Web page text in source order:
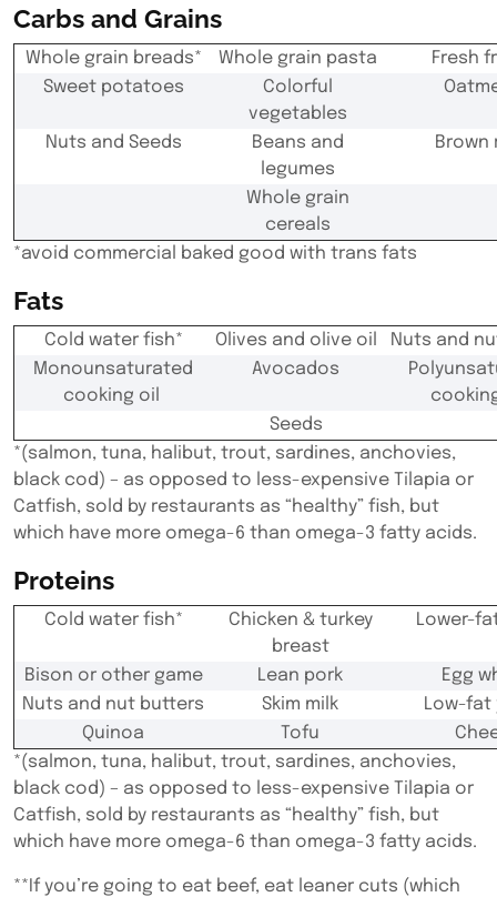
Carbs and Grains
Whole grain breads* Whole grain pasta
Fresh
Sweet potatoes
Colorful
vegetables
Nuts and Seeds
Beans and
legumes
Brown
Whole grain
cereals
*avoid commercial baked good with trans fats
Fats
Cold water fish* Olives and olive oil
Nuts and
Monounsaturated
cooking oil
Avocados
Seeds
*(salmon, tuna, halibut, trout, sardines, anchovies,
black cod) – as opposed to less-expensive Tilapia or
Catfish, sold by restaurants as “healthy” fish, but
which have more omega-6 than omega-3 fatty acids.
Proteins
Cold water fish*
Chicken & turkey
breast
Lower-
Bison or other game Lean pork
Egg
Nuts and nut butters
Skim milk
Low-fat
Quinoa
Tofu
*(salmon, tuna, halibut, trout, sardines, anchovies,
black cod) – as opposed to less-expensive Tilapia or
Catfish, sold by restaurants as “healthy” fish, but
which have more omega-6 than omega-3 fatty acids.
**If you’re going to eat beef, eat leaner cuts (which